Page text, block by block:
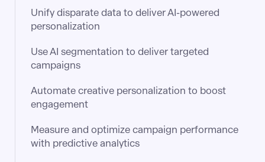
Unify disparate data to deliver AI-powered
personalization
Use AI segmentation to deliver targeted
campaigns
Automate creative personalization to boost
engagement
Measure and optimize campaign performance
with predictive analytics